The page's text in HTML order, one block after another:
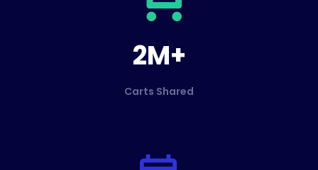
2M+
Carts Shared